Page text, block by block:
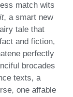
match wits
, a smart new
tale that
and fiction,
perfectly
brocades
texts, a
one affable